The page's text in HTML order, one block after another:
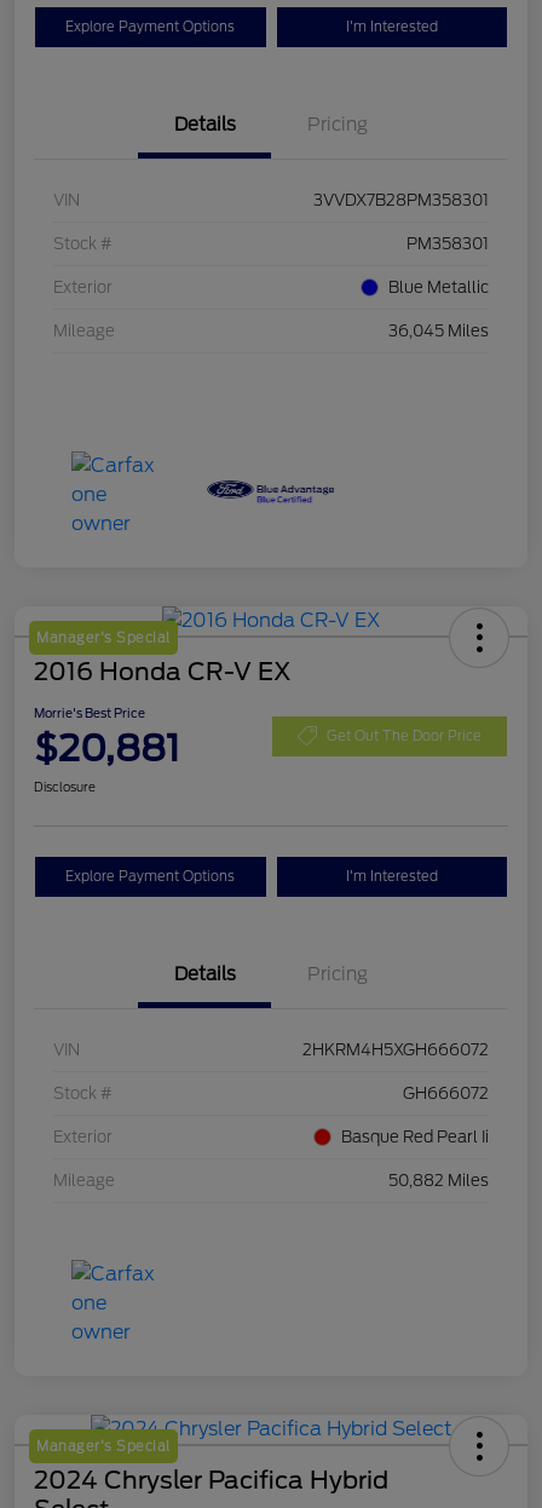
Explore Payment Options I'm Interested
Details Pricing
VIN 3VVDX7B28PM358301
Stock # PM358301
Exterior Blue Metallic
Mileage 36,045 Miles
Manager's Special
2016 Honda CR-V EX
Morrie's Best Price
$20,881 Get Out The Door Price
Disclosure
Explore Payment Options I'm Interested
Details Pricing
VIN 2HKRM4H5XGH666072
Stock # GH666072
Exterior Basque Red Pearl Ii
Mileage 50,882 Miles
Manager's Special
2024 Chrysler Pacifica Hybrid